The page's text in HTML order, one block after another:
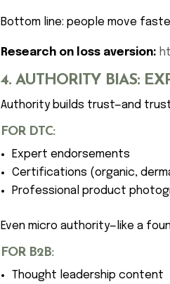
Bottom line: people move
Research on loss aversion:
4. AUTHORITY BIAS:
Authority builds trust—and
FOR DTC:
Expert endorsements
Certifications (organic,
Professional product
Even micro authority—like a
FOR B2B:
Thought leadership content